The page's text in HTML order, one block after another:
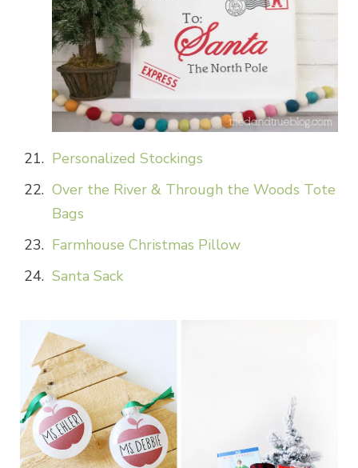
Personalized Stockings
Over the River & Through the Woods Tote
Bags
Farmhouse Christmas Pillow
Santa Sack